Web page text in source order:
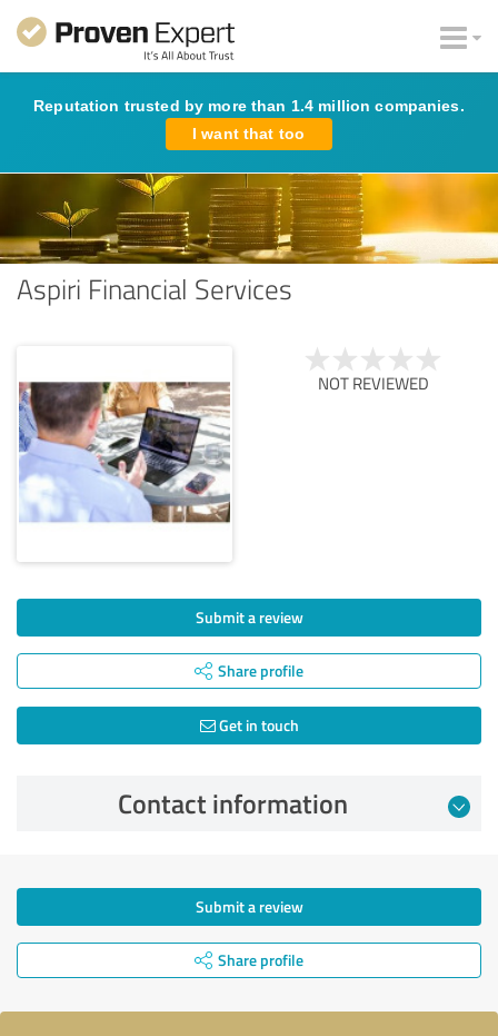
Reputation trusted by more than 1.4 million companies.
I want that too
Aspiri Financial Services
NOT REVIEWED
Submit a review
Share profile
Get in touch
Contact information
Submit a review
Share profile